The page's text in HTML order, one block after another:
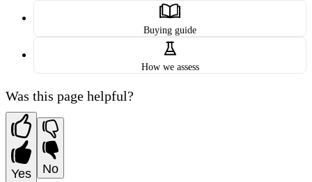
Buying guide
How we assess
Was this page helpful?
Yes No